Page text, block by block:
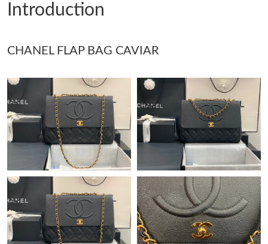
Just Sold: Ethan from Las Vegas on Aug 07, 2026 at 3:40 PM.
Just Sold: Nina from Chicago on Aug 06, 2026 at 7:49 PM.
Just Sold: Xander from Berlin on Jul 11, 2026 at 10:51 AM.
Just Sold: Vince from Miami on Jul 06, 2026 at 5:49 PM.
Just Sold: Yara from Sydney on Jun 24, 2026 at 6:33 PM.
Just Sold: Vince from Philadelphia on Jul 25, 2026 at 5:12 PM.
Just Sold: Alice from Miami on Jul 07, 2026 at 8:07 AM.
Introduction
CHANEL FLAP BAG CAVIAR